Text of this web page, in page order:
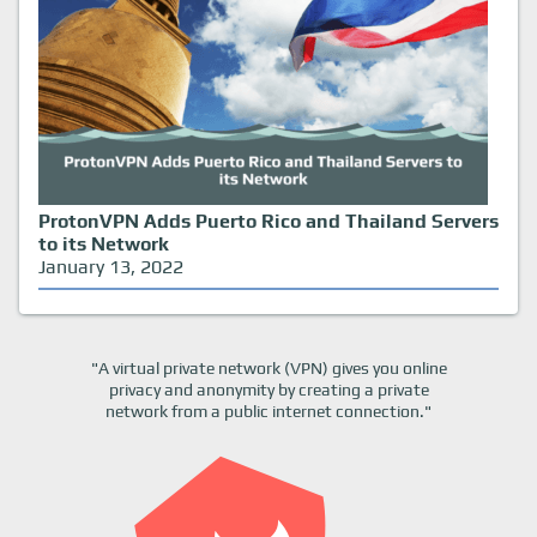
ProtonVPN Adds Puerto Rico and Thailand Servers
to its Network
January 13, 2022
"A virtual private network (VPN) gives you online
privacy and anonymity by creating a private
network from a public internet connection."